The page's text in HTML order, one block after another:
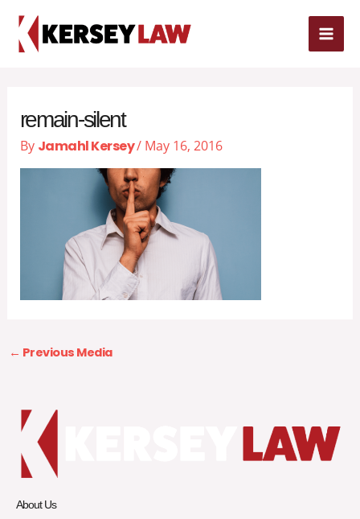
content
remain-silent
By Jamahl Kersey/ May 16, 2016
← Previous Media
About Us